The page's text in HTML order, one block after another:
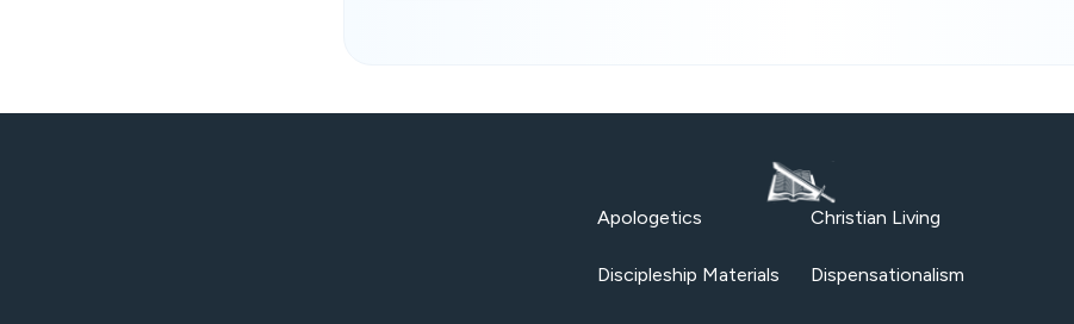
Apologetics Christian Living
Discipleship Materials Dispensationalism